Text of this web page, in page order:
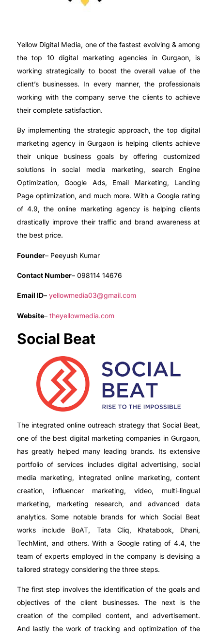
Yellow Digital Media, one of the fastest evolving & among
the top 10 digital marketing agencies in Gurgaon, is
working strategically to boost the overall value of the
client’s businesses. In every manner, the professionals
working with the company serve the clients to achieve
their complete satisfaction.
By implementing the strategic approach, the top digital
marketing agency in Gurgaon is helping clients achieve
their unique business goals by offering customized
solutions in social media marketing, search Engine
Optimization, Google Ads, Email Marketing, Landing
Page optimization, and much more. With a Google rating
of 4.9, the online marketing agency is helping clients
drastically improve their traffic and brand awareness at
the best price.
Founder– Peeyush Kumar
Contact Number– 098114 14676
Email ID– yellowmedia03@gmail.com
Website– theyellowmedia.com
Social Beat
The integrated online outreach strategy that Social Beat,
one of the best digital marketing companies in Gurgaon,
has greatly helped many leading brands. Its extensive
portfolio of services includes digital advertising, social
media marketing, integrated online marketing, content
creation, influencer marketing, video, multi-lingual
marketing, marketing research, and advanced data
analytics. Some notable brands for which Social Beat
works include BoAT, Tata Cliq, Khatabook, Dhani,
TechMint, and others. With a Google rating of 4.4, the
team of experts employed in the company is devising a
tailored strategy considering the three steps.
The first step involves the identification of the goals and
objectives of the client businesses. The next is the
creation of the compiled content, and advertisement.
And lastly the work of tracking and optimization of the